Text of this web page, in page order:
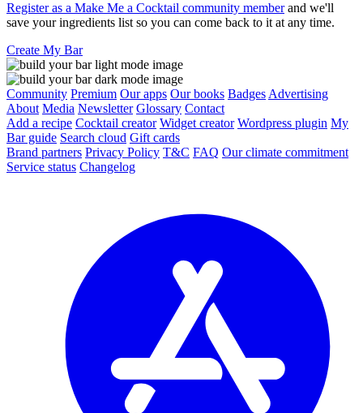
Register as a Make Me a Cocktail community memberand we'll
save your ingredients list so you can come back to it at any time.
Create My Bar
Community Premium Our apps Our books BadgesAdvertising
About Media Newsletter Glossary Contact
Add a recipe Cocktail creator Widget creator Wordpress plugin My
Bar guide Search cloud Gift cards
Brand partners Privacy Policy T&C FAQ Our climate commitment
Service status Changelog